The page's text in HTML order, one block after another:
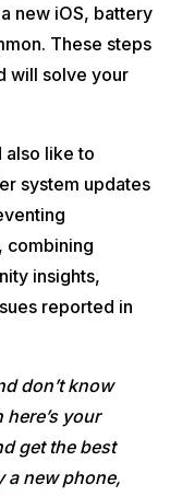
new iOS, battery
These steps
will solve your
like to
system updates
combining
insights,
reported in
don’t know
your
get the best
a new phone,